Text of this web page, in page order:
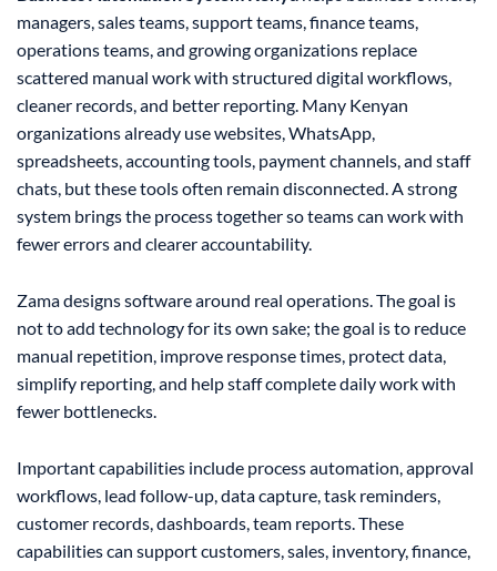
managers, sales teams, support teams, finance teams,
operations teams, and growing organizations replace
scattered manual work with structured digital workflows,
cleaner records, and better reporting. Many Kenyan
organizations already use websites, WhatsApp,
spreadsheets, accounting tools, payment channels, and staff
chats, but these tools often remain disconnected. A strong
system brings the process together so teams can work with
fewer errors and clearer accountability.
Zama designs software around real operations. The goal is
not to add technology for its own sake; the goal is to reduce
manual repetition, improve response times, protect data,
simplify reporting, and help staff complete daily work with
fewer bottlenecks.
Important capabilities include process automation, approval
workflows, lead follow-up, data capture, task reminders,
customer records, dashboards, team reports. These
capabilities can support customers, sales, inventory, finance,